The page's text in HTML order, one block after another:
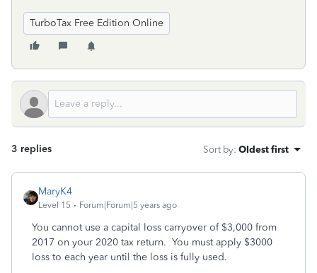
TurboTax Free Edition Online
3 replies Sort by: Oldest first
MaryK4
Level 15 Forum|Forum|5 years ago
You cannot use a capital loss carryover of $3,000 from
2017 on your 2020 tax return. You must apply $3000
loss to each year until the loss is fully used.